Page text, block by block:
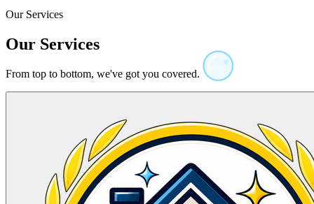
Our Services
Our Services
From top to bottom, we've got you covered.